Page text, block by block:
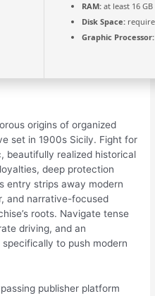
RAM: at least 16
Disk Space:
Graphic Processor:
origins of organized
set in 1900s Sicily. Fight for
beautifully realized historical
deep protection
entry strips away modern
and narrative-focused
roots. Navigate tense
driving, and an
to push modern
publisher platform